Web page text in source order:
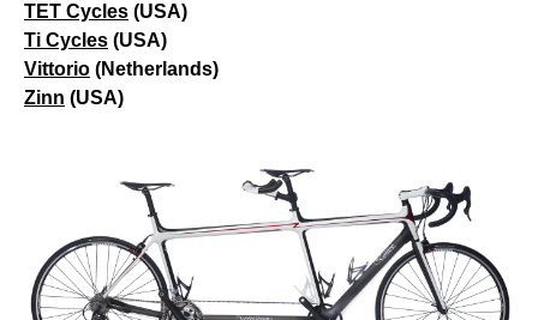
TET Cycles (USA)
Ti Cycles (USA)
Vittorio (Netherlands)
Zinn (USA)